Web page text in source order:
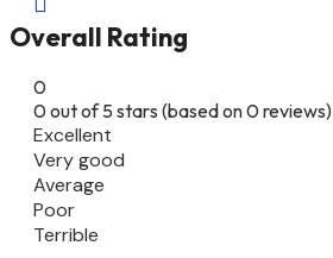
Overall Rating
0
0 out of 5 stars (based on 0 reviews)
Excellent
Very good
Average
Poor
Terrible